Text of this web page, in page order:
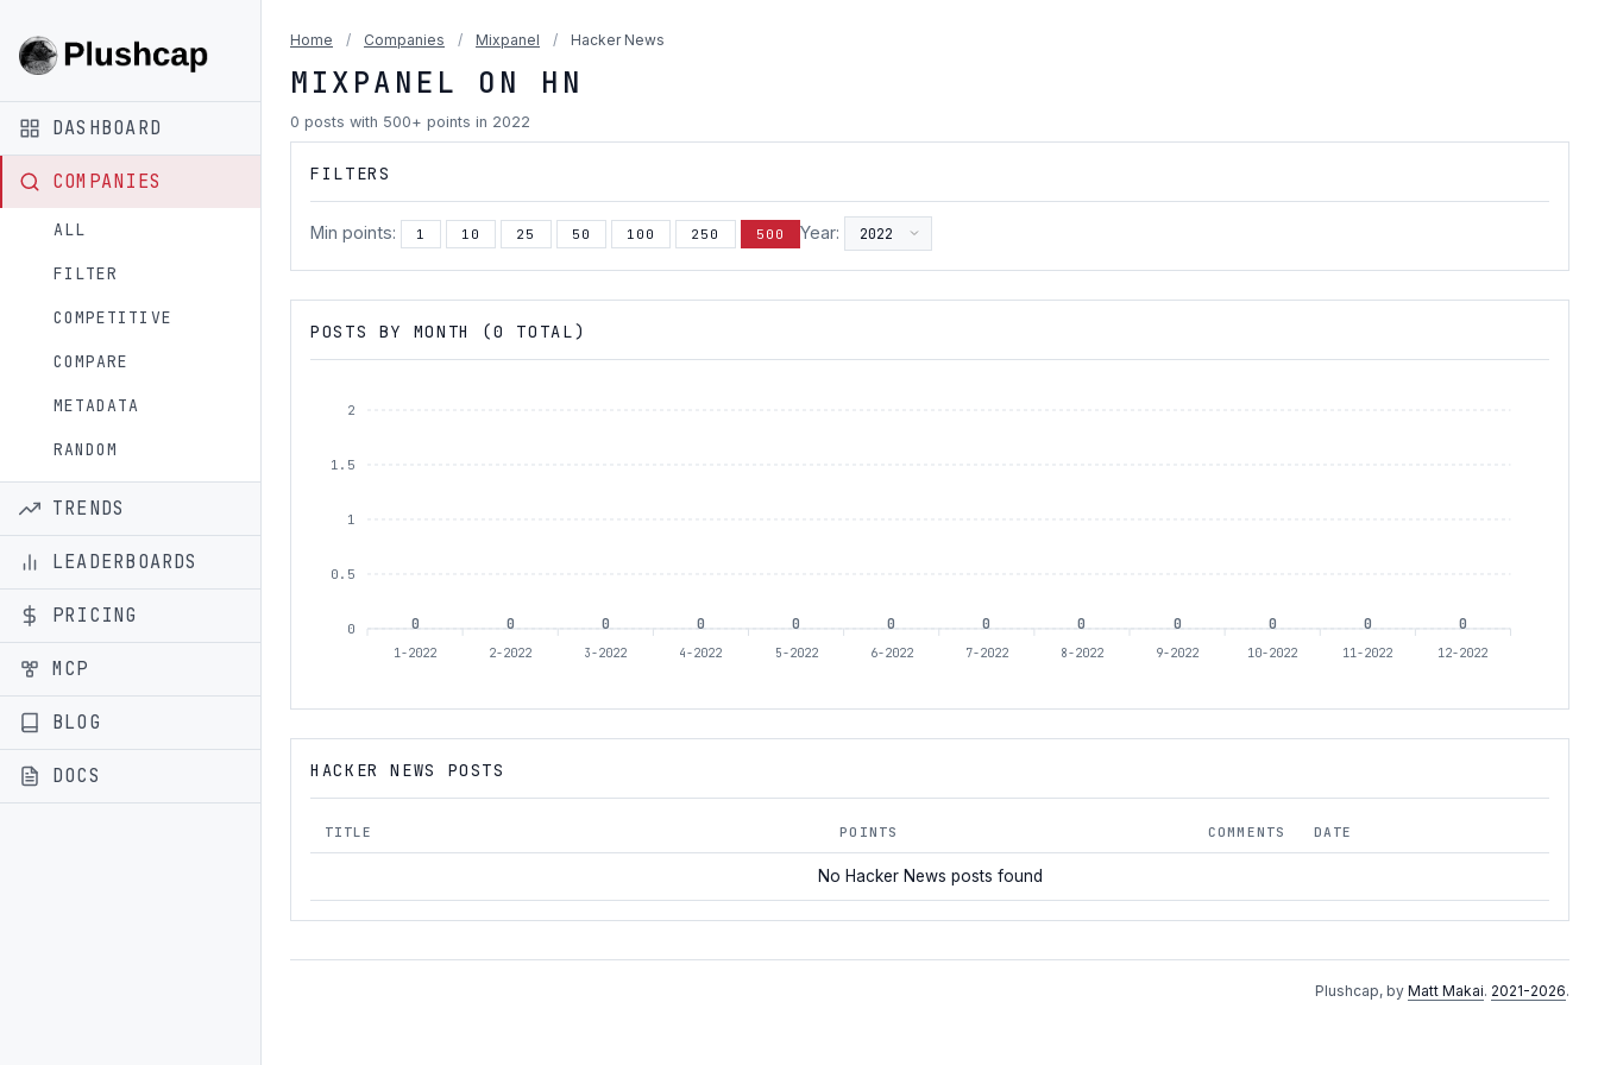
DASHBOARD
COMPANIES
ALL
FILTER
COMPETITIVE
COMPARE
METADATA
RANDOM
TRENDS
LEADERBOARDS
PRICING
MCP
BLOG
DOCS
Home / Companies / Mixpanel / Hacker News
MIXPANEL ON HN
0 posts with 500+ points in 2022
FILTERS
Min points: 1 10 25 50 100 250 500 Year:
POSTS BY MONTH (0 TOTAL)
2
1.5
1
0.5
0 0 0 0 0 0 0 0 0 0 0 0 0
1-2022 2-2022 3-2022 4-2022 5-2022 6-2022 7-2022 8-2022 9-2022 10-2022 11-2022 12-2022
HACKER NEWS POSTS
TITLE POINTS COMMENTS DATE
No Hacker News posts found
Plushcap, by Matt Makai. 2021-2026.